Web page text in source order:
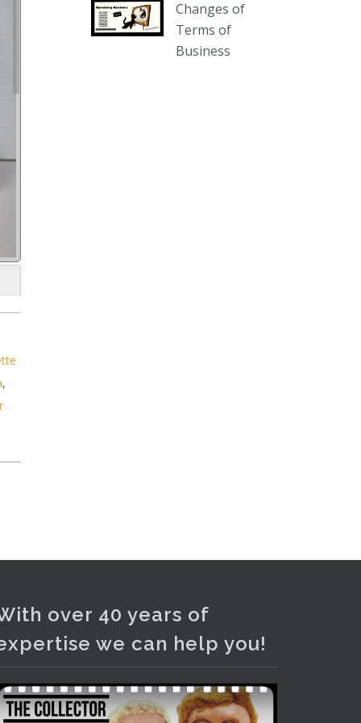
,
our website :
www.thecollector.com.au/collectables-
auction-13-august-6pm/
Changes of
Terms of
Business
over 40 years of
we can help you!